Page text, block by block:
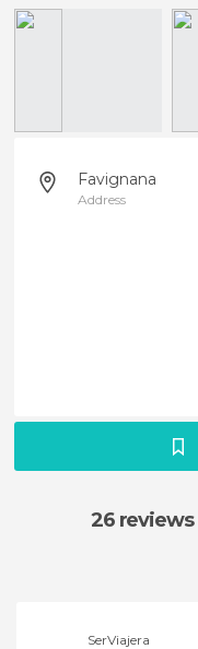
Favignana
Address
26 reviews
SerViajera